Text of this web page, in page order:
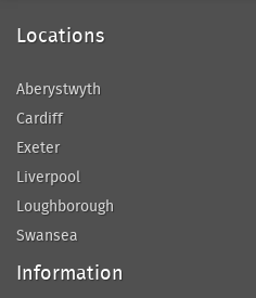
Locations
Aberystwyth
Cardiff
Exeter
Liverpool
Loughborough
Swansea
Information